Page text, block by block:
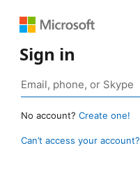
Sign in
No account? Create one!
Can’t access your account?